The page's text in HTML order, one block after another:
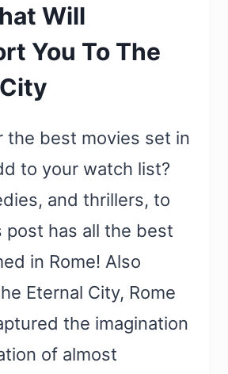
Will
You To The
the best movies set in
to your watch list?
and thrillers, to
post has all the best
in Rome! Also
Eternal City, Rome
the imagination
of almost